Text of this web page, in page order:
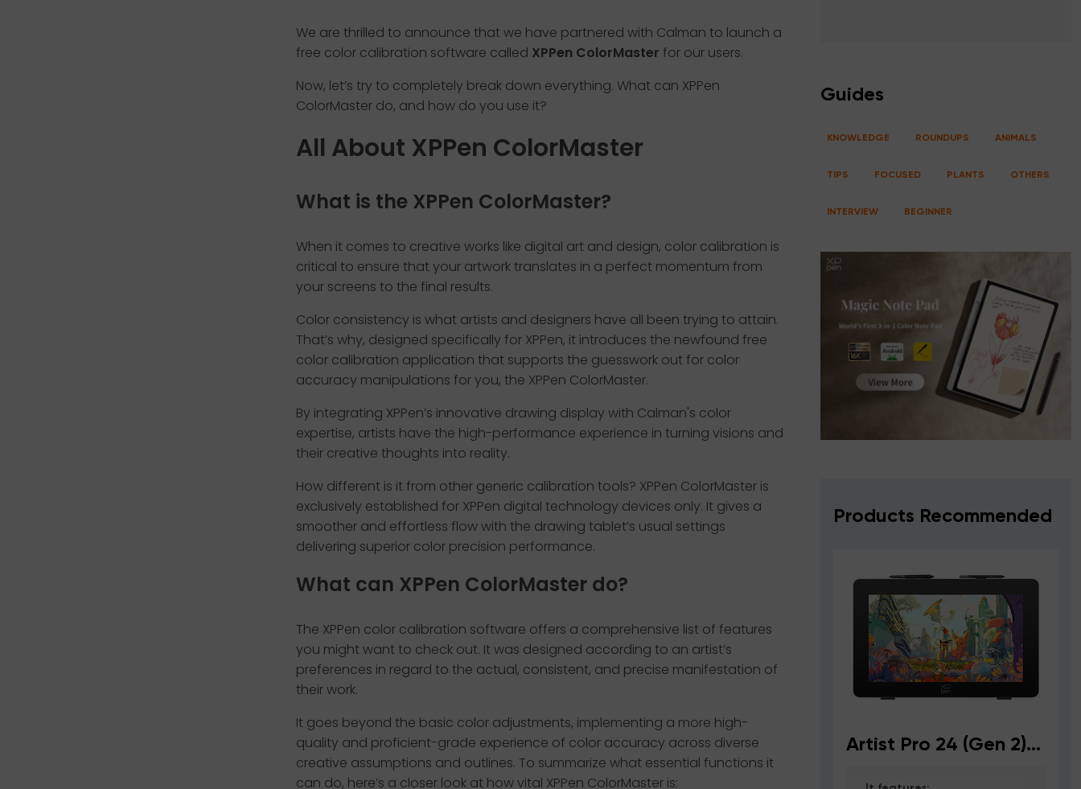
We are thrilled to announce that we have partnered with Calman to launch a
free color calibration software called XPPen ColorMaster for our users.
Now, let’s try to completely break down everything. What can XPPen
ColorMaster do, and how do you use it?
All About XPPen ColorMaster
What is the XPPen ColorMaster?
When it comes to creative works like digital art and design, color calibration is
critical to ensure that your artwork translates in a perfect momentum from
your screens to the final results.
Color consistency is what artists and designers have all been trying to attain.
That’s why, designed specifically for XPPen, it introduces the newfound free
color calibration application that supports the guesswork out for color
accuracy manipulations for you, the XPPen ColorMaster.
By integrating XPPen’s innovative drawing display with Calman's color
expertise, artists have the high-performance experience in turning visions and
their creative thoughts into reality.
How different is it from other generic calibration tools? XPPen ColorMaster is
exclusively established for XPPen digital technology devices only. It gives a
smoother and effortless flow with the drawing tablet’s usual settings
delivering superior color precision performance.
What can XPPen ColorMaster do?
The XPPen color calibration software offers a comprehensive list of features
you might want to check out. It was designed according to an artist’s
preferences in regard to the actual, consistent, and precise manifestation of
their work.
It goes beyond the basic color adjustments, implementing a more high-
quality and proficient-grade experience of color accuracy across diverse
creative assumptions and outlines. To summarize what essential functions it
can do, here’s a closer look at how vital XPPen ColorMaster is:
Guides
KNOWLEDGE ROUNDUPS ANIMALS
TIPS FOCUSED PLANTS OTHERS
INTERVIEW BEGINNER
Products Recommended
Artist Pro 24 (Gen 2)